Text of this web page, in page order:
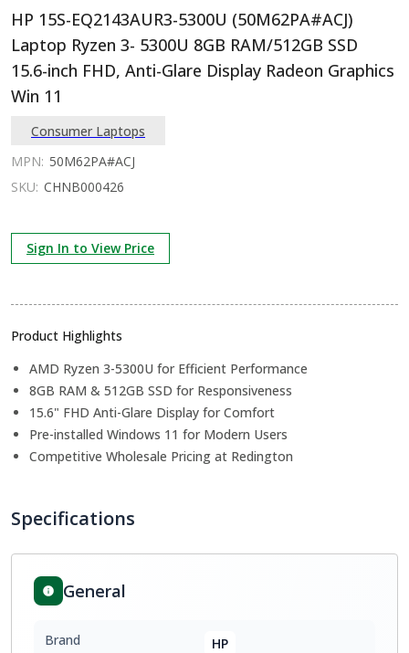
HP 15S-EQ2143AUR3-5300U (50M62PA#ACJ)
Laptop Ryzen 3- 5300U 8GB RAM/512GB SSD
15.6-inch FHD, Anti-Glare Display Radeon Graphics
Win 11
Consumer Laptops
MPN: 50M62PA#ACJ
SKU: CHNB000426
Sign In to View Price
Product Highlights
AMD Ryzen 3-5300U for Efficient Performance
8GB RAM & 512GB SSD for Responsiveness
15.6" FHD Anti-Glare Display for Comfort
Pre-installed Windows 11 for Modern Users
Competitive Wholesale Pricing at Redington
Specifications
General
Brand HP